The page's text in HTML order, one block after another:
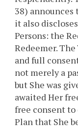
38) announces
it also
Persons: the
Redeemer.
and full
not merely a
but She was
awaited Her
free consent to
Plan that She